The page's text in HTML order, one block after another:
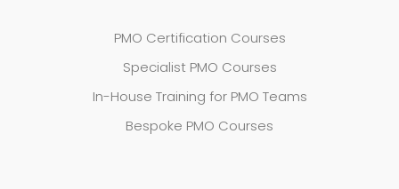
PMO Certification Courses
Specialist PMO Courses
In-House Training for PMO Teams
Bespoke PMO Courses